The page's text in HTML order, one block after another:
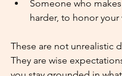
Someone who
harder, to honor your
These are not unrealistic
They are wise